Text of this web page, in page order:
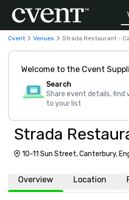
Cvent Venues Strada Restaurant -
Welcome to the Cvent
Search
Share event details, find
to your list
Strada
10-11 Sun Street, Canterbury,
Overview Location